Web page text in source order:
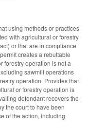
using methods or practices
with agricultural or forestry
or that are in compliance
creates a rebuttable
forestry operation is not a
sawmill operations
operation. Provides that
or forestry operation is
defendant recovers the
the court to have been
of the action, including